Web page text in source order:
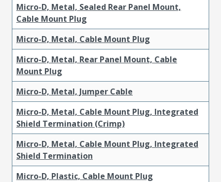
Micro-D, Metal, Sealed Rear Panel Mount,
Cable Mount Plug
Micro-D, Metal, Cable Mount Plug
Micro-D, Metal, Rear Panel Mount, Cable
Mount Plug
Micro-D, Metal, Jumper Cable
Micro-D, Metal, Cable Mount Plug, Integrated
Shield Termination (Crimp)
Micro-D, Metal, Cable Mount Plug, Integrated
Shield Termination
Micro-D, Plastic, Cable Mount Plug